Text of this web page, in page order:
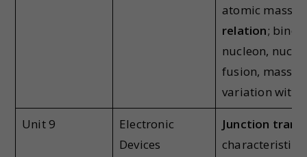
atomic masses
relation;
nucleon,
fusion, mass
variation with
Unit 9
Electronic
Devices
Junction